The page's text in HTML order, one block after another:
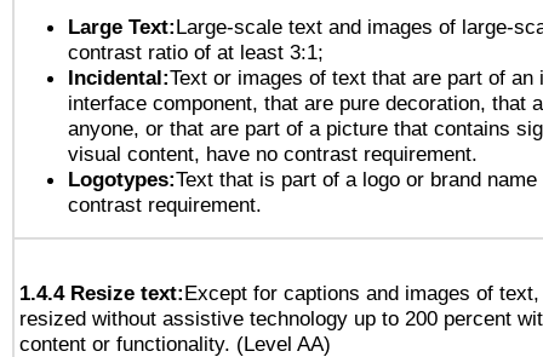
Large Text:Large-scale text and images of large-
contrast ratio of at least 3:1;
Incidental:Text or images of text that are part of an
interface component, that are pure decoration, that
anyone, or that are part of a picture that contains
visual content, have no contrast requirement.
Logotypes:Text that is part of a logo or brand
contrast requirement.
1.4.4 Resize text:Except for captions and images of
resized without assistive technology up to 200 percent
content or functionality. (Level AA)